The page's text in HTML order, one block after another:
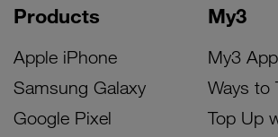
Products
Apple iPhone
Samsung Galaxy
Google Pixel
My3
My3 App
Ways to
Top Up